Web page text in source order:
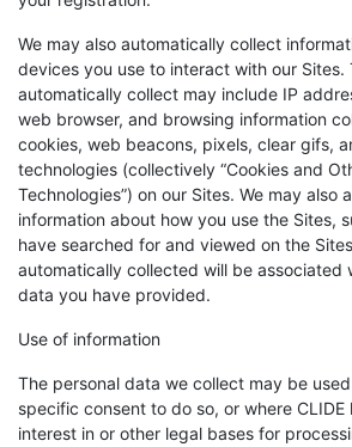
We may also automatically collect
devices you use to interact with our Sites.
automatically collect may include IP
web browser, and browsing information
cookies, web beacons, pixels, clear gifs,
technologies (collectively “Cookies and
Technologies”) on our Sites. We may also
information about how you use the Sites,
have searched for and viewed on the
automatically collected will be associated
data you have provided.
Use of information
The personal data we collect may be
specific consent to do so, or where CLIDE
interest in or other legal bases for